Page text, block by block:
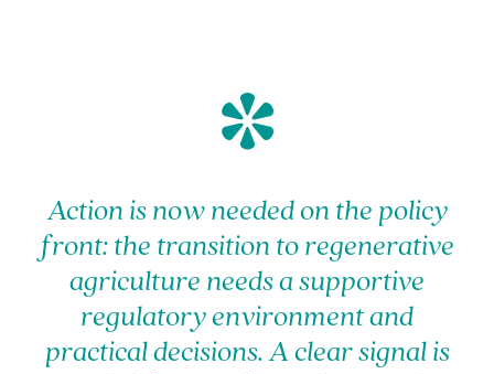
*
Action is now needed on the policy
front: the transition to regenerative
agriculture needs a supportive
regulatory environment and
practical decisions. A clear signal is